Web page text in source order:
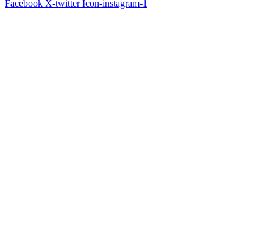
Facebook X-twitter Icon-instagram-1